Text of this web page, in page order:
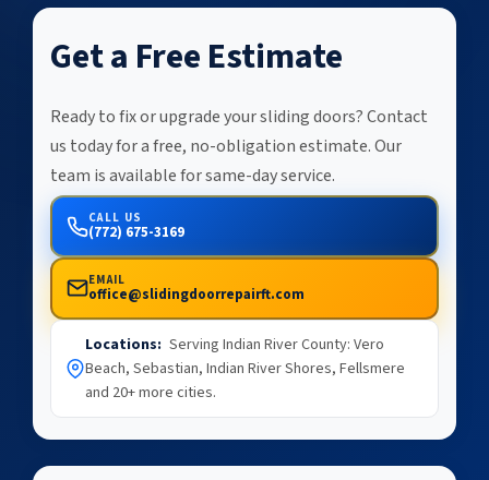
Get a Free Estimate
Ready to fix or upgrade your sliding doors? Contact
us today for a free, no-obligation estimate. Our
team is available for same-day service.
CALL US
(772) 675-3169
EMAIL
office@slidingdoorrepairft.com
Locations: Serving Indian River County: Vero
Beach, Sebastian, Indian River Shores, Fellsmere
and 20+ more cities.